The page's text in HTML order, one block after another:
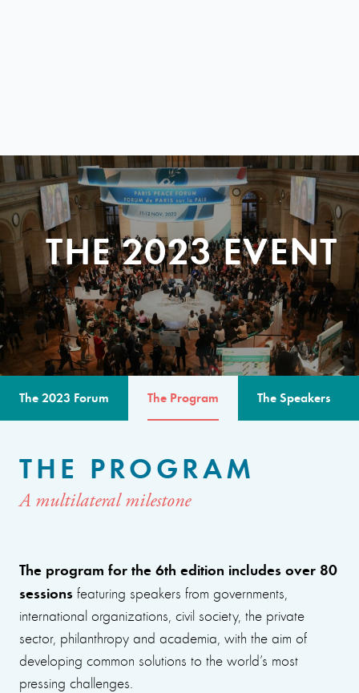
THE 2023 EVENT
The 2023 Forum The Program The Speakers
THE PROGRAM
A multilateral milestone
The program for the 6th edition includes over 80
sessions featuring speakers from governments,
international organizations, civil society, the private
sector, philanthropy and academia, with the aim of
developing common solutions to the world’s most
pressing challenges.